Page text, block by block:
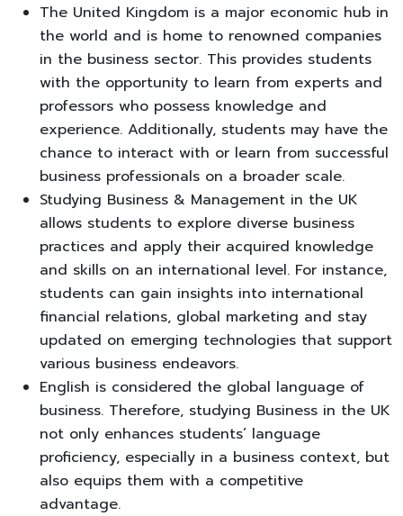
The United Kingdom is a major economic hub in
the world and is home to renowned companies
in the business sector. This provides students
with the opportunity to learn from experts and
professors who possess knowledge and
experience. Additionally, students may have the
chance to interact with or learn from successful
business professionals on a broader scale.
Studying Business & Management in the UK
allows students to explore diverse business
practices and apply their acquired knowledge
and skills on an international level. For instance,
students can gain insights into international
financial relations, global marketing and stay
updated on emerging technologies that support
various business endeavors.
English is considered the global language of
business. Therefore, studying Business in the UK
not only enhances students’ language
proficiency, especially in a business context, but
also equips them with a competitive
advantage.